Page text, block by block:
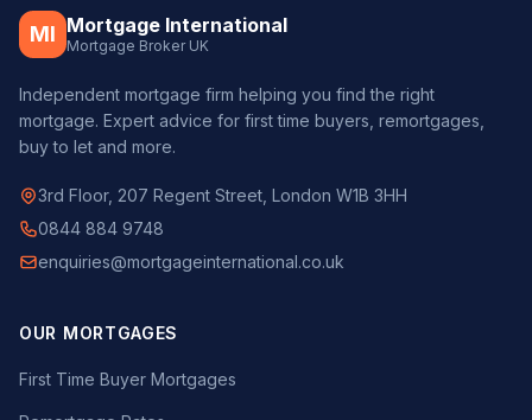
MI Mortgage International
Mortgage Broker UK
Independent mortgage firm helping you find the right
mortgage. Expert advice for first time buyers, remortgages,
buy to let and more.
3rd Floor, 207 Regent Street, London W1B 3HH
0844 884 9748
enquiries@mortgageinternational.co.uk
OUR MORTGAGES
First Time Buyer Mortgages